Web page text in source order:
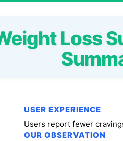
Loss
USER EXPERIENCE
Users report fewer
OUR OBSERVATION